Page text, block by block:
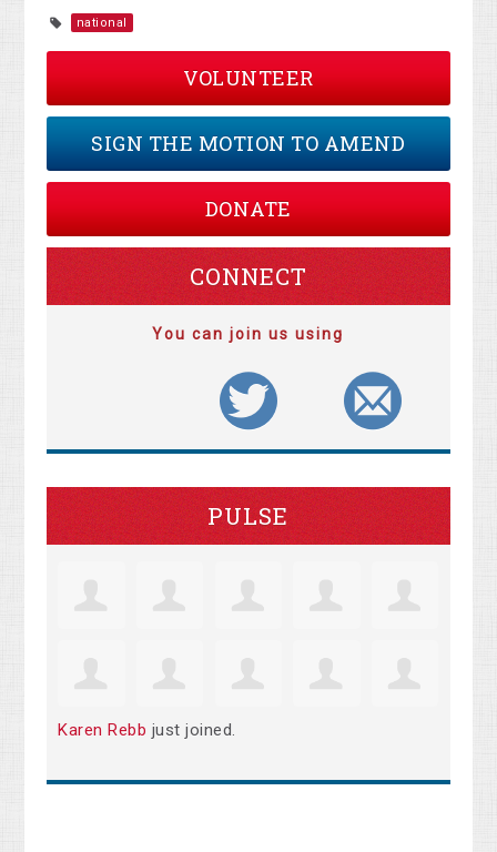
national
VOLUNTEER
SIGN THE MOTION TO AMEND
DONATE
CONNECT
You can join us using
PULSE
Karen Rebb just joined.